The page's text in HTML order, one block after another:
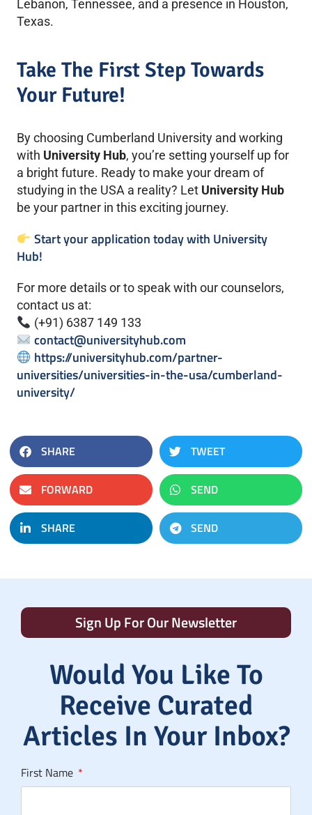
Lebanon, Tennessee, and a presence in Houston,
Texas.
Take The First Step Towards
Your Future!
By choosing Cumberland University and working
with University Hub, you’re setting yourself up for
a bright future. Ready to make your dream of
studying in the USA a reality? Let University Hub
be your partner in this exciting journey.
Start your application today with University
Hub!
For more details or to speak with our counselors,
contact us at:
(+91) 6387 149 133
contact@universityhub.com
https://universityhub.com/partner-
universities/universities-in-the-usa/cumberland-
university/
SHARE TWEET
FORWARD SEND
SHARE SEND
Sign Up For Our Newsletter
Would You Like To
Receive Curated
Articles In Your Inbox?
First Name